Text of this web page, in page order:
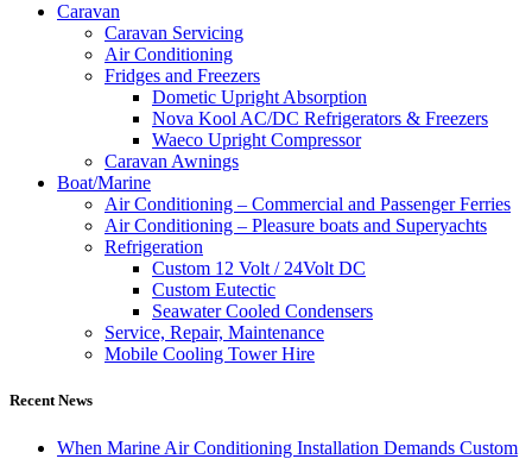
Caravan
Caravan Servicing
Air Conditioning
Fridges and Freezers
Dometic Upright Absorption
Nova Kool AC/DC Refrigerators & Freezers
Waeco Upright Compressor
Caravan Awnings
Boat/Marine
Air Conditioning – Commercial and Passenger Ferries
Air Conditioning – Pleasure boats and Superyachts
Refrigeration
Custom 12 Volt / 24Volt DC
Custom Eutectic
Seawater Cooled Condensers
Service, Repair, Maintenance
Mobile Cooling Tower Hire
Recent News
When Marine Air Conditioning Installation Demands Custom